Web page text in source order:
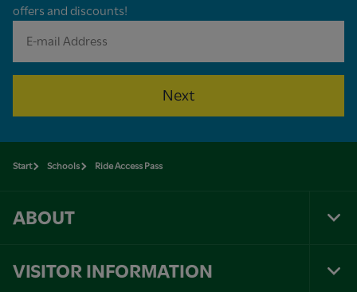
offers and discounts!
Next
Start Schools Ride Access Pass
ABOUT
VISITOR INFORMATION